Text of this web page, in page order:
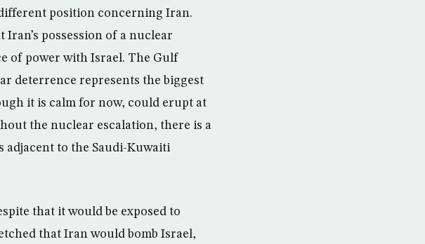
position concerning Iran.
possession of a nuclear
of power with Israel. The Gulf
deterrence represents the biggest
it is calm for now, could erupt at
the nuclear escalation, there is a
to the Saudi-Kuwaiti
that it would be exposed to
that Iran would bomb Israel,